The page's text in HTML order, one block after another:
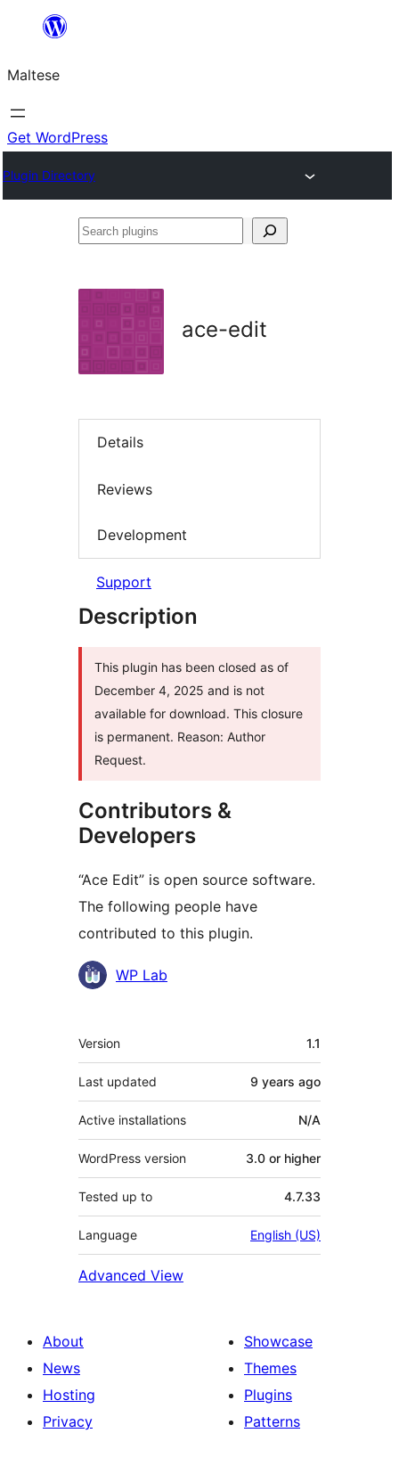
content
Maltese
Get WordPress
Plugin Directory
Search
ace-edit
Details
Reviews
Development
Support
Description
This plugin has been closed as of
December 4, 2025 and is not
available for download. This closure
is permanent. Reason: Author
Request.
Contributors &
Developers
“Ace Edit” is open source software.
The following people have
contributed to this plugin.
Contributors
WP Lab
Meta
Version 1.1
Last updated 9 years ago
Active installations N/A
WordPress version 3.0 or higher
Tested up to 4.7.33
Language English (US)
Advanced View
About
News
Hosting
Privacy
Showcase
Themes
Plugins
Patterns